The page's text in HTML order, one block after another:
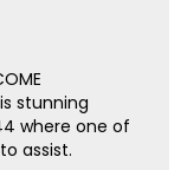
stunning
where one of
assist.